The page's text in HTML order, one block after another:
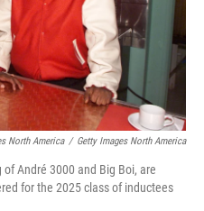
North America / Getty Images North America
André 3000 and Big Boi, are
for the 2025 class of inductees